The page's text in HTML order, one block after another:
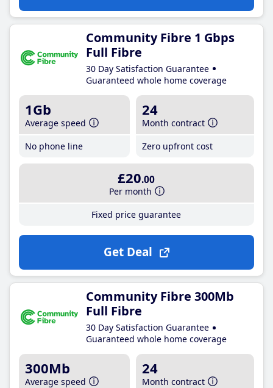
Community Fibre 1 Gbps
Full Fibre
30 Day Satisfaction Guarantee
Guaranteed whole home coverage
1Gb
Average speed
No phone line
24
Month contract
Zero upfront cost
£20.00
Per month
Fixed price guarantee
Get Deal
Community Fibre 300Mb
Full Fibre
30 Day Satisfaction Guarantee
Guaranteed whole home coverage
300Mb
Average speed
24
Month contract